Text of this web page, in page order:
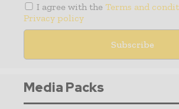
I agree with the Terms and
Privacy policy
Media Packs